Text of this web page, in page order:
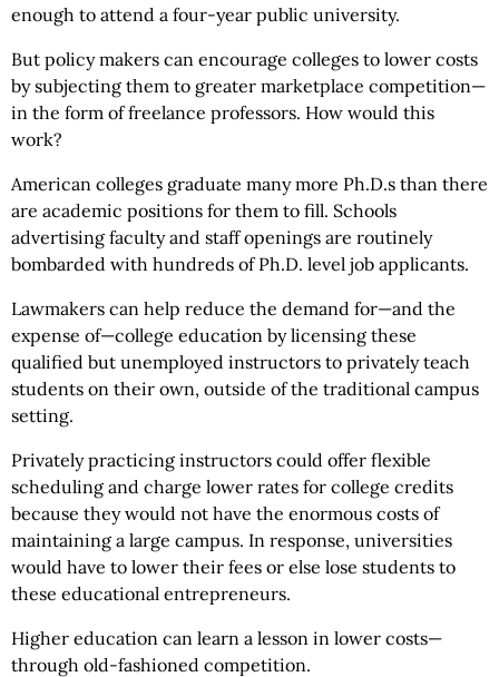
enough to attend a four-year public university.
But policy makers can encourage colleges to lower costs
by subjecting them to greater marketplace competition—
in the form of freelance professors. How would this
work?
American colleges graduate many more Ph.D.s than there
are academic positions for them to fill. Schools
advertising faculty and staff openings are routinely
bombarded with hundreds of Ph.D. level job applicants.
Lawmakers can help reduce the demand for—and the
expense of—college education by licensing these
qualified but unemployed instructors to privately teach
students on their own, outside of the traditional campus
setting.
Privately practicing instructors could offer flexible
scheduling and charge lower rates for college credits
because they would not have the enormous costs of
maintaining a large campus. In response, universities
would have to lower their fees or else lose students to
these educational entrepreneurs.
Higher education can learn a lesson in lower costs—
through old-fashioned competition.